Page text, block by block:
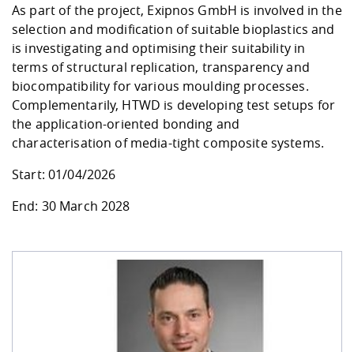
As part of the project, Exipnos GmbH is involved in the
selection and modification of suitable bioplastics and
is investigating and optimising their suitability in
terms of structural replication, transparency and
biocompatibility for various moulding processes.
Complementarily, HTWD is developing test setups for
the application-oriented bonding and
characterisation of media-tight composite systems.
Start: 01/04/2026
End: 30 March 2028